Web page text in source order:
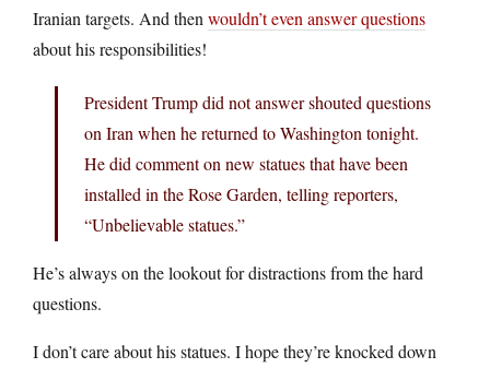
Iranian targets. And then wouldn’t even answer questions
about his responsibilities!
President Trump did not answer shouted questions
on Iran when he returned to Washington tonight.
He did comment on new statues that have been
installed in the Rose Garden, telling reporters,
“Unbelievable statues.”
He’s always on the lookout for distractions from the hard
questions.
I don’t care about his statues. I hope they’re knocked down